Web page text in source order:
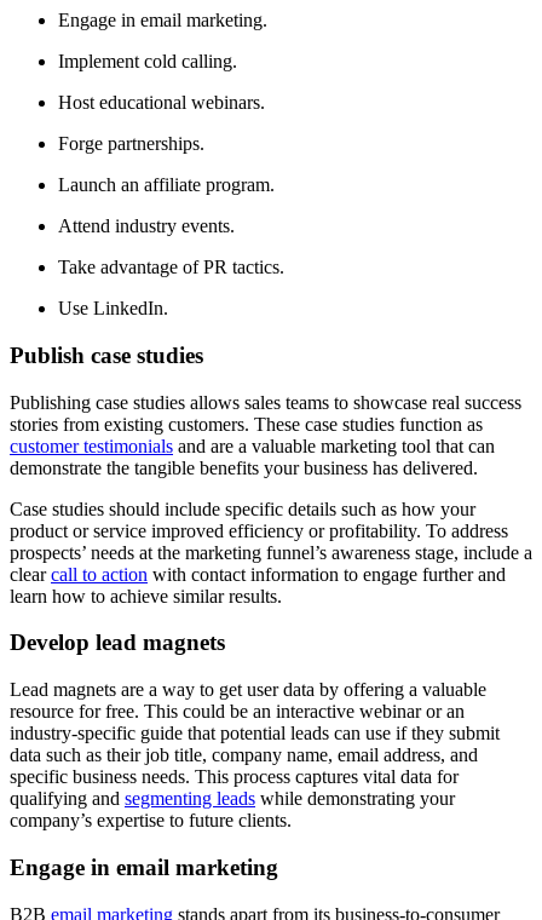
Engage in email marketing.
Implement cold calling.
Host educational webinars.
Forge partnerships.
Launch an affiliate program.
Attend industry events.
Take advantage of PR tactics.
Use LinkedIn.
Publish case studies
Publishing case studies allows sales teams to showcase real success
stories from existing customers. These case studies function as
customer testimonials and are a valuable marketing tool that can
demonstrate the tangible benefits your business has delivered.
Case studies should include specific details such as how your
product or service improved efficiency or profitability. To address
prospects’ needs at the marketing funnel’s awareness stage, include a
clearcall to action with contact information to engage further and
learn how to achieve similar results.
Develop lead magnets
Lead magnets are a way to get user data by offering a valuable
resource for free. This could be an interactive webinar or an
industry-specific guide that potential leads can use if they submit
data such as their job title, company name, email address, and
specific business needs. This process captures vital data for
qualifying and segmenting leads while demonstrating your
company’s expertise to future clients.
Engage in email marketing
B2B email marketing stands apart from its business-to-consumer